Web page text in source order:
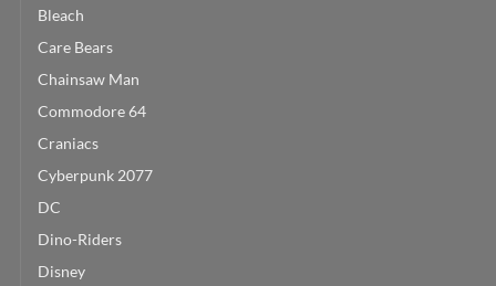
Bleach
Care Bears
Chainsaw Man
Commodore 64
Craniacs
Cyberpunk 2077
DC
Dino-Riders
Disney